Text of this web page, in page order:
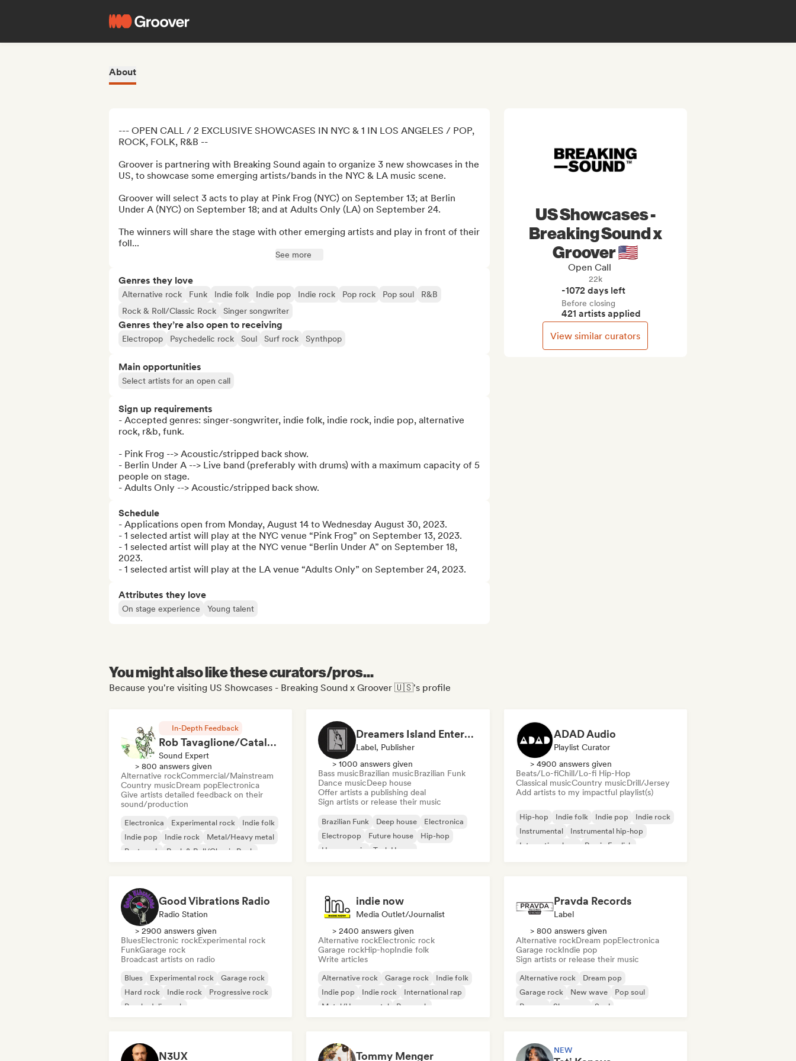
About
--- OPEN CALL / 2 EXCLUSIVE SHOWCASES IN NYC & 1 IN LOS ANGELES / POP,
ROCK, FOLK, R&B --
Groover is partnering with Breaking Sound again to organize 3 new showcases in the
US, to showcase some emerging artists/bands in the NYC & LA music scene.
Groover will select 3 acts to play at Pink Frog (NYC) on September 13; at Berlin
Under A (NYC) on September 18; and at Adults Only (LA) on September 24.
The winners will share the stage with other emerging artists and play in front of their
foll...
See more
Genres they love
Alternative rock Funk Indie folk Indie pop Indie rock Pop rock Pop soul
R&B
Rock & Roll/Classic Rock
Singer songwriter
Genres they’re also open to receiving
Electropop Psychedelic rock Soul Surf rock Synthpop
Main opportunities
Select artists for an open call
Sign up requirements
- Accepted genres: singer-songwriter, indie folk, indie rock, indie pop, alternative
rock, r&b, funk.
- Pink Frog --> Acoustic/stripped back show.
- Berlin Under A --> Live band (preferably with drums) with a maximum capacity of 5
people on stage.
- Adults Only --> Acoustic/stripped back show.
Schedule
- Applications open from Monday, August 14 to Wednesday August 30, 2023.
- 1 selected artist will play at the NYC venue “Pink Frog” on September 13, 2023.
- 1 selected artist will play at the NYC venue “Berlin Under A” on September 18,
2023.
- 1 selected artist will play at the LA venue “Adults Only” on September 24, 2023.
Attributes they love
On stage experience Young talent
US Showcases -
Breaking Sound x
Groover 🇺🇸
Open Call
22k
-1072 days left
Before closing
421 artists applied
View similar curators
You might also like these curators/pros...
Because you're visiting US Showcases - Breaking Sound x Groover 🇺🇸's profile
In-Depth Feedback
Rob Tavaglione/Catalyst Recording
Sound Expert
> 800 answers given
Alternative rockCommercial/Mainstream
Country musicDream popElectronica
Give artists detailed feedback on their
sound/production
Electronica Experimental rock
Indie folk
Indie pop
Indie rock
Metal/Heavy metal
Post punk
Rock & Roll/Classic Rock
Dreamers Island Entertainment
Label, Publisher
> 1000 answers given
Bass musicBrazilian musicBrazilian Funk
Dance musicDeep house
Offer artists a publishing deal
Sign artists or release their music
Brazilian Funk Deep house
Electronica
Electropop
Future house
Hip-hop
House music
Tech House
ADAD Audio
Playlist Curator
> 4900 answers given
Beats/Lo-fiChill/Lo-fi Hip-Hop
Classical musicCountry musicDrill/Jersey
Add artists to my impactful playlist(s)
Hip-hop Indie folk Indie pop
Indie rock
Instrumental
Instrumental hip-hop
International rap
Rap in English
Good Vibrations Radio
Radio Station
> 2900 answers given
BluesElectronic rockExperimental rock
FunkGarage rock
Broadcast artists on radio
Blues Experimental rock
Garage rock
Hard rock
Indie rock
Progressive rock
Psychedelic rock
indie now
Media Outlet/Journalist
> 2400 answers given
Alternative rockElectronic rock
Garage rockHip-hopIndie folk
Write articles
Alternative rock Garage rock
Indie folk
Indie pop
Indie rock
International rap
Metal/Heavy metal
Pop rock
Pravda Records
Label
> 800 answers given
Alternative rockDream popElectronica
Garage rockIndie pop
Sign artists or release their music
Alternative rock
Dream pop
Garage rock
New wave
Pop soul
Reggae
Shoegaze Soul
N3UX Tommy Menger NEW